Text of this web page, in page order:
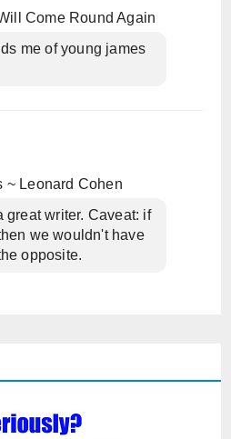
Come Round Again
me of young james
~ Leonard Cohen
great writer. Caveat: if
we wouldn't have
opposite.